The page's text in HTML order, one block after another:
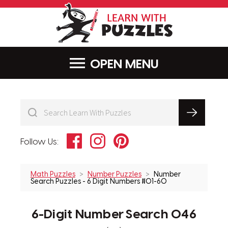
MENU
Follow Us: FacebookInstagramPinterest
Math Puzzles Number Puzzles
Number
Search Puzzles - 6 Digit Numbers #01-60
6-Digit Number Search 046